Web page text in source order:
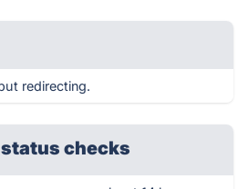
redirecting.
checks